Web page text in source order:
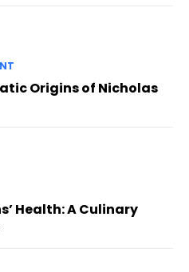
Origins of Nicholas
Health: A Culinary